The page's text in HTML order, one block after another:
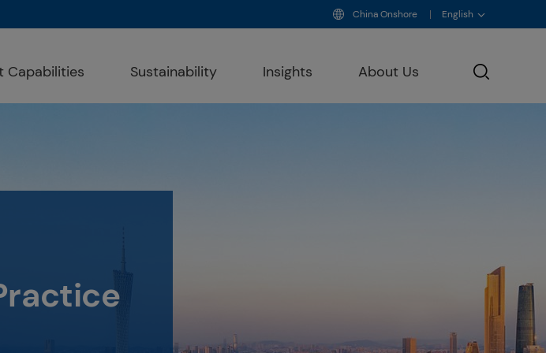
China Onshore English
Capabilities Sustainability Insights About Us